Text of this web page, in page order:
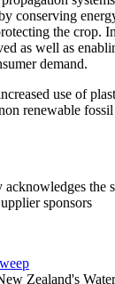
conserving
the crop.
as well as
demand.
use of
renewable
the
sponsors
Zealand's